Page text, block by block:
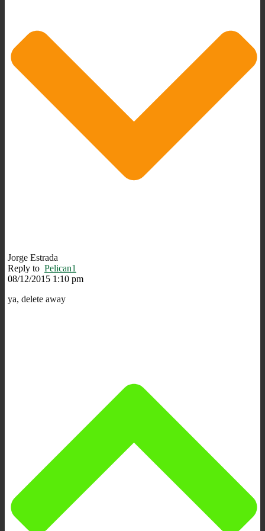
Jorge Estrada
Reply to Pelican1
08/12/2015 1:10 pm
ya, delete away